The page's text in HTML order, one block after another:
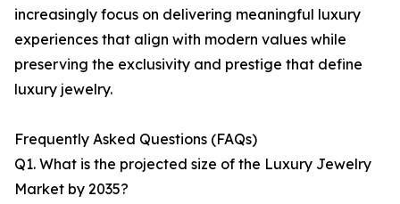
increasingly focus on delivering meaningful luxury
experiences that align with modern values while
preserving the exclusivity and prestige that define
luxury jewelry.
Frequently Asked Questions (FAQs)
Q1. What is the projected size of the Luxury Jewelry
Market by 2035?